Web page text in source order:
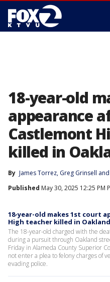
18-year-old
appearance
Castlemont
killed in
By James Torrez, Greg Grinsell and
Published May 30, 2025 12:25 PM
18-year-old makes 1st court
High teacher killed in
The 18-year-old charged with the
during a pursuit through Oakland
Friday in Alameda County Superior
not enter a plea to felony charges of
evading police.